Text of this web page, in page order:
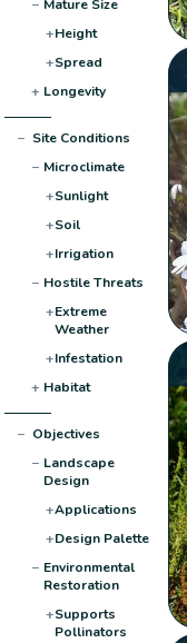
− Mature Size
+Height
+Spread
+ Longevity
− Site Conditions
− Microclimate
+Sunlight
+Soil
+Irrigation
− Hostile Threats
+Extreme
Weather
+Infestation
+ Habitat
− Objectives
− Landscape
Design
+Applications
+Design Palette
− Environmental
Restoration
+Supports
Pollinators